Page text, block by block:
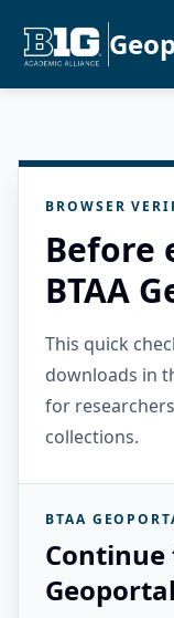
BROWSER
Before
BTAA
This quick
downloads in
for
collections.
BTAA
Continue
Geoportal